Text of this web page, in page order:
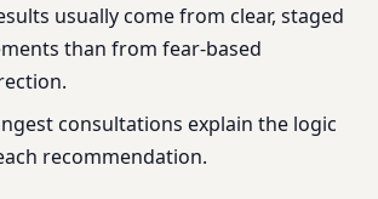
usually come from clear, staged
than from fear-based
consultations explain the logic
recommendation.